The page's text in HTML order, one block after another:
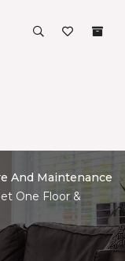
And Maintenance
One Floor &